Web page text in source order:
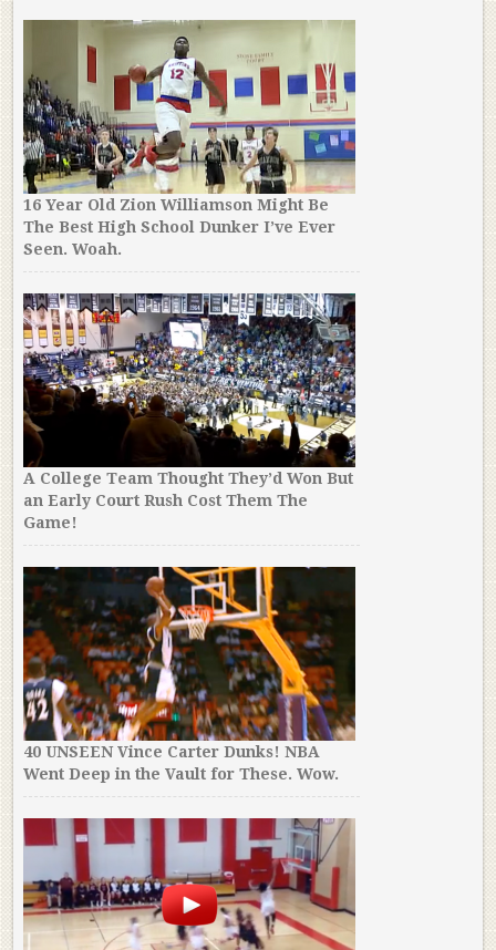
16 Year Old Zion Williamson Might Be
The Best High School Dunker I’ve Ever
Seen. Woah.
A College Team Thought They’d Won But
an Early Court Rush Cost Them The
Game!
40 UNSEEN Vince Carter Dunks! NBA
Went Deep in the Vault for These. Wow.